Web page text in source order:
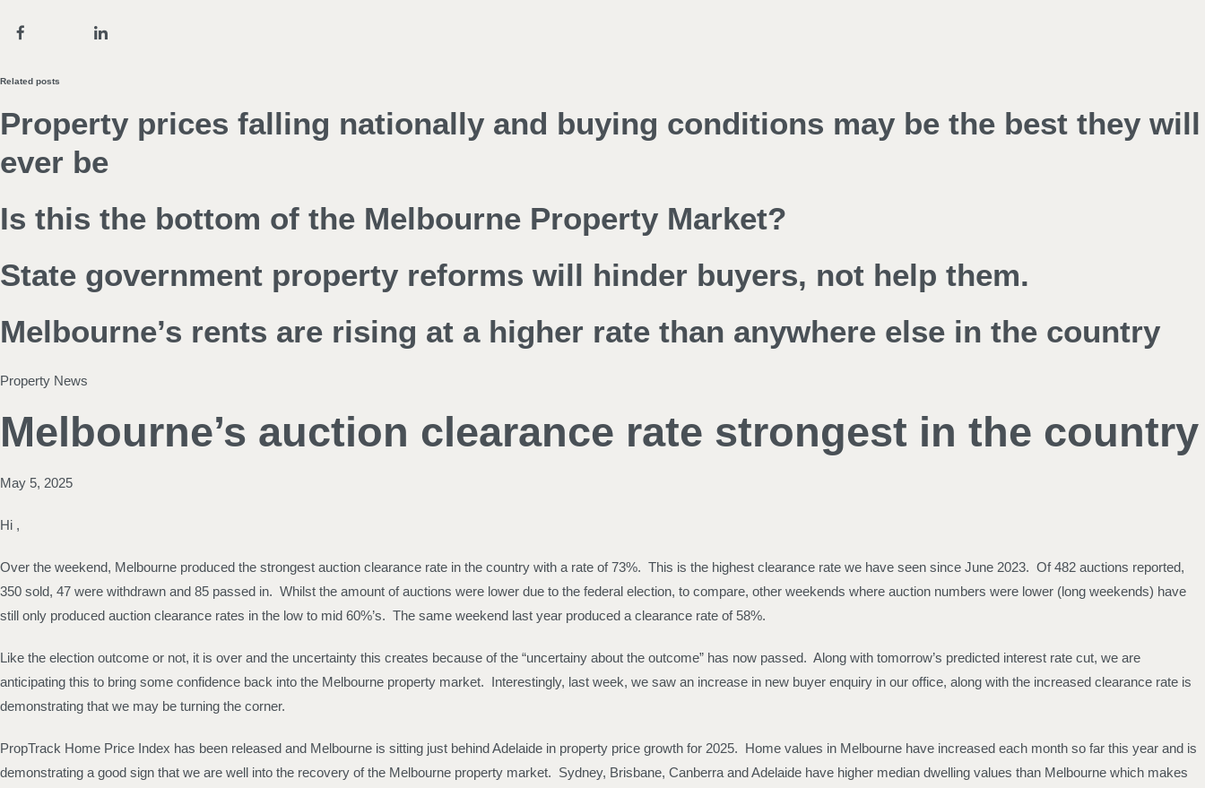
Related posts
Property prices falling nationally and buying conditions may be the best they will
ever be
Is this the bottom of the Melbourne Property Market?
State government property reforms will hinder buyers, not help them.
Melbourne’s rents are rising at a higher rate than anywhere else in the country
Property News
Melbourne’s auction clearance rate strongest in the country
May 5, 2025
Hi ,
Over the weekend, Melbourne produced the strongest auction clearance rate in the country with a rate of 73%. This is the highest clearance rate we have seen since June 2023. Of 482 auctions reported,
350 sold, 47 were withdrawn and 85 passed in. Whilst the amount of auctions were lower due to the federal election, to compare, other weekends where auction numbers were lower (long weekends) have
still only produced auction clearance rates in the low to mid 60%’s. The same weekend last year produced a clearance rate of 58%.
Like the election outcome or not, it is over and the uncertainty this creates because of the “uncertainy about the outcome” has now passed. Along with tomorrow’s predicted interest rate cut, we are
anticipating this to bring some confidence back into the Melbourne property market. Interestingly, last week, we saw an increase in new buyer enquiry in our office, along with the increased clearance rate is
demonstrating that we may be turning the corner.
PropTrack Home Price Index has been released and Melbourne is sitting just behind Adelaide in property price growth for 2025. Home values in Melbourne have increased each month so far this year and is
demonstrating a good sign that we are well into the recovery of the Melbourne property market. Sydney, Brisbane, Canberra and Adelaide have higher median dwelling values than Melbourne which makes